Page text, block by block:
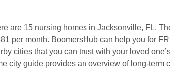
are 15 nursing homes in Jacksonville, FL.
per month. BoomersHub can help you for
cities that you can trust with your loved
city guide provides an overview of long-term